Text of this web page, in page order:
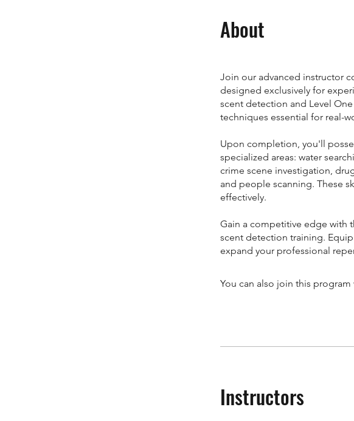
About
Join our advanced instructor
designed exclusively for
scent detection and Level
techniques essential for real-
Upon completion, you'll
specialized areas: water
crime scene investigation,
and people scanning. These
effectively.
Gain a competitive edge with
scent detection training.
You can also join this
Instructors